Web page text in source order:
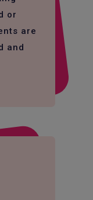
or
are
and